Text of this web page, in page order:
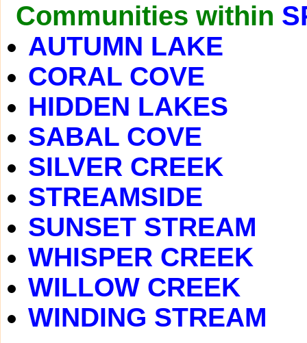
Communities within
AUTUMN LAKE
CORAL COVE
HIDDEN LAKES
SABAL COVE
SILVER CREEK
STREAMSIDE
SUNSET STREAM
WHISPER CREEK
WILLOW CREEK
WINDING STREAM